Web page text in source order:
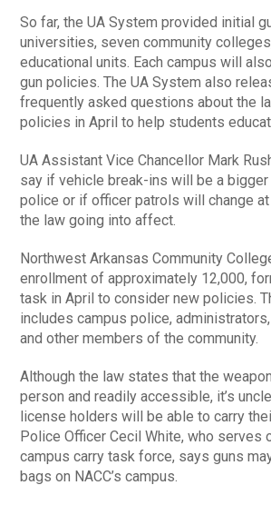
So far, the UA System provided initial
universities, seven community
educational units. Each campus will
gun policies. The UA System also
frequently asked questions about the
policies in April to help students
UA Assistant Vice Chancellor Mark
say if vehicle break-ins will be a
police or if officer patrols will change
the law going into affect.
Northwest Arkansas Community
enrollment of approximately 12,000,
task in April to consider new policies.
includes campus police,
and other members of the community.
Although the law states that the
person and readily accessible, it’s
license holders will be able to carry
Police Officer Cecil White, who serves
campus carry task force, says guns
bags on NACC’s campus.